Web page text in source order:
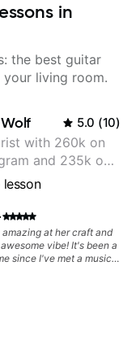
in
the best guitar
your living room.
5.0 (10)
with 260k on
and 235k on
known for my
Solo
- Blues,
Pop.
lesson
·
amazing at her craft and
vibe! It's been a
since I've met a musical